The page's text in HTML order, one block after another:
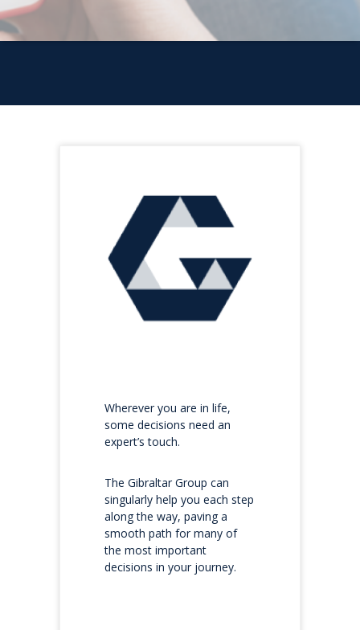
Wherever you are in life,
some decisions need an
expert’s touch.
The Gibraltar Group can
singularly help you each step
along the way, paving a
smooth path for many of
the most important
decisions in your journey.